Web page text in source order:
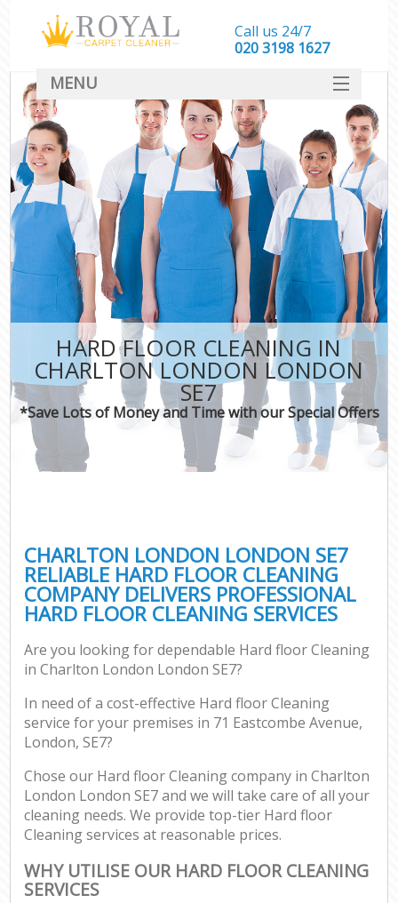
HARD FLOOR CLEANING IN
CHARLTON LONDON LONDON
SE7
*Save Lots of Money and Time with our Special Offers
CHARLTON LONDON LONDON SE7
RELIABLE HARD FLOOR CLEANING
COMPANY DELIVERS PROFESSIONAL
HARD FLOOR CLEANING SERVICES
Are you looking for dependable Hard floor Cleaning
in Charlton London London SE7?
In need of a cost-effective Hard floor Cleaning
service for your premises in 71 Eastcombe Avenue,
London, SE7?
Chose our Hard floor Cleaning company in Charlton
London London SE7 and we will take care of all your
cleaning needs. We provide top-tier Hard floor
Cleaning services at reasonable prices.
WHY UTILISE OUR HARD FLOOR CLEANING
SERVICES
Call us 24/7
‎020 3198 1627
MENU
SERVICES
HOME
DEALS
FAQ
CONTACT